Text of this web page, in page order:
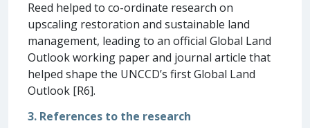
Reed helped to co-ordinate research on
upscaling restoration and sustainable land
management, leading to an official Global Land
Outlook working paper and journal article that
helped shape the UNCCD’s first Global Land
Outlook [R6].
3. References to the research